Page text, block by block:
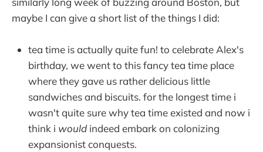
maybe I can give a short list of the things I did:
tea time is actually quite fun! to celebrate Alex's
birthday, we went to this fancy tea time place
where they gave us rather delicious little
sandwiches and biscuits. for the longest time i
wasn't quite sure why tea time existed and now i
think i would indeed embark on colonizing
expansionist conquests.